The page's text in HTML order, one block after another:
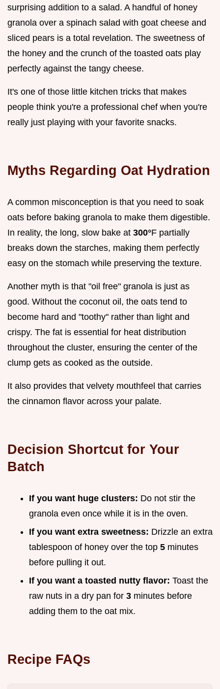
surprising addition to a salad. A handful of honey
granola over a spinach salad with goat cheese and
sliced pears is a total revelation. The sweetness of
the honey and the crunch of the toasted oats play
perfectly against the tangy cheese.
It's one of those little kitchen tricks that makes
people think you're a professional chef when you're
really just playing with your favorite snacks.
Myths Regarding Oat Hydration
A common misconception is that you need to soak
oats before baking granola to make them digestible.
In reality, the long, slow bake at 300°F partially
breaks down the starches, making them perfectly
easy on the stomach while preserving the texture.
Another myth is that "oil free" granola is just as
good. Without the coconut oil, the oats tend to
become hard and "toothy" rather than light and
crispy. The fat is essential for heat distribution
throughout the cluster, ensuring the center of the
clump gets as cooked as the outside.
It also provides that velvety mouthfeel that carries
the cinnamon flavor across your palate.
Decision Shortcut for Your
Batch
If you want huge clusters: Do not stir the
granola even once while it is in the oven.
If you want extra sweetness: Drizzle an extra
tablespoon of honey over the top 5 minutes
before pulling it out.
If you want a toasted nutty flavor: Toast the
raw nuts in a dry pan for 3 minutes before
adding them to the oat mix.
Recipe FAQs